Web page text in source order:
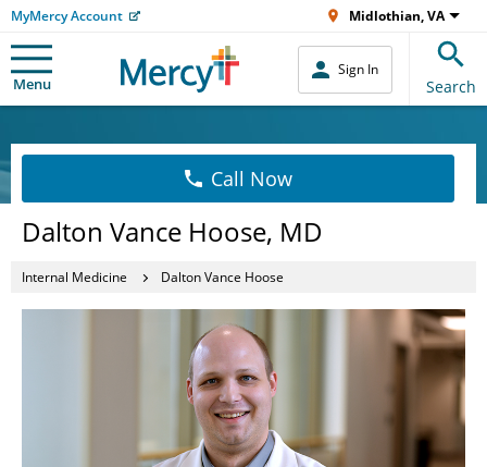
MyMercy Account Midlothian, VA
Menu
Sign In
Search
Call Now
Dalton Vance Hoose, MD
Internal Medicine Dalton Vance Hoose